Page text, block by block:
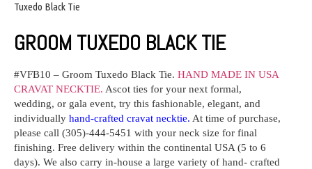
Tuxedo Black Tie
GROOM TUXEDO BLACK TIE
#VFB10 – Groom Tuxedo Black Tie. HAND MADE IN USA
CRAVAT NECKTIE. Ascot ties for your next formal,
wedding, or gala event, try this fashionable, elegant, and
individually hand-crafted cravat necktie. At time of purchase,
please call (305)-444-5451 with your neck size for final
finishing. Free delivery within the continental USA (5 to 6
days). We also carry in-house a large variety of hand- crafted